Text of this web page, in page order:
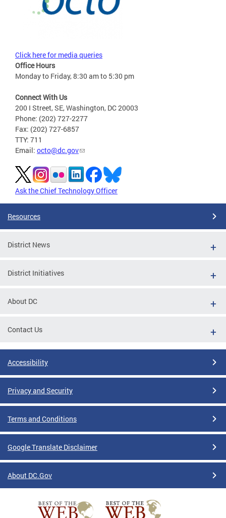
Click here for media queries
Office Hours
Monday to Friday, 8:30 am to 5:30 pm
Connect With Us
200 I Street, SE, Washington, DC 20003
Phone: (202) 727-2277
Fax: (202) 727-6857
TTY: 711
Email: octo@dc.gov
Ask the Chief Technology Officer
Resources
District News
District Initiatives
About DC
Contact Us
Accessibility
Privacy and Security
Terms and Conditions
Google Translate Disclaimer
About DC.Gov